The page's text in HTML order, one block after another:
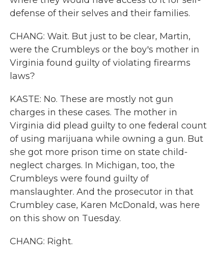
defense of their selves and their families.
CHANG: Wait. But just to be clear, Martin,
were the Crumbleys or the boy's mother in
Virginia found guilty of violating firearms
laws?
KASTE: No. These are mostly not gun
charges in these cases. The mother in
Virginia did plead guilty to one federal count
of using marijuana while owning a gun. But
she got more prison time on state child-
neglect charges. In Michigan, too, the
Crumbleys were found guilty of
manslaughter. And the prosecutor in that
Crumbley case, Karen McDonald, was here
on this show on Tuesday.
CHANG: Right.